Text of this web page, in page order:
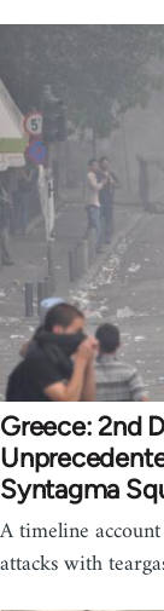
Greece: 2nd
Syntagma
A timeline
attacks with